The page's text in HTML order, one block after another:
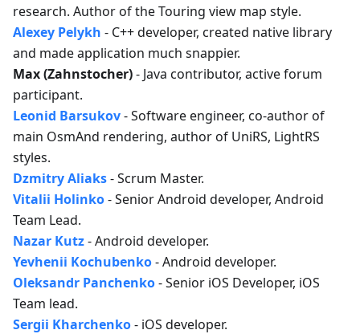
research. Author of the Touring view map style.
Alexey Pelykh - C++ developer, created native library
and made application much snappier.
Max (Zahnstocher)- Java contributor, active forum
participant.
Leonid Barsukov- Software engineer, co-author of
main OsmAnd rendering, author of UniRS, LightRS
styles.
Dzmitry Aliaks- Scrum Master.
Vitalii Holinko- Senior Android developer, Android
Team Lead.
Nazar Kutz- Android developer.
Yevhenii Kochubenko- Android developer.
Oleksandr Panchenko- Senior iOS Developer, iOS
Team lead.
Sergii Kharchenko- iOS developer.